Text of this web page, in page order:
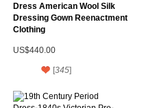
Dress American Wool Silk
Dressing Gown Reenactment
Clothing
US$440.00
[345]